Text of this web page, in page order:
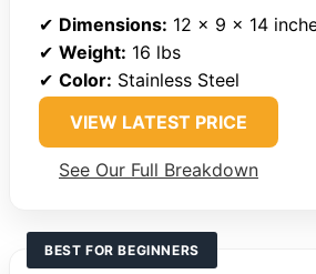
✔ Dimensions: 12 x 9 x 14
✔ Weight: 16 lbs
✔ Color: Stainless Steel
VIEW LATEST PRICE
See Our Full Breakdown
BEST FOR BEGINNERS